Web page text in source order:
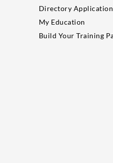
Directory
My Education
Build Your Training